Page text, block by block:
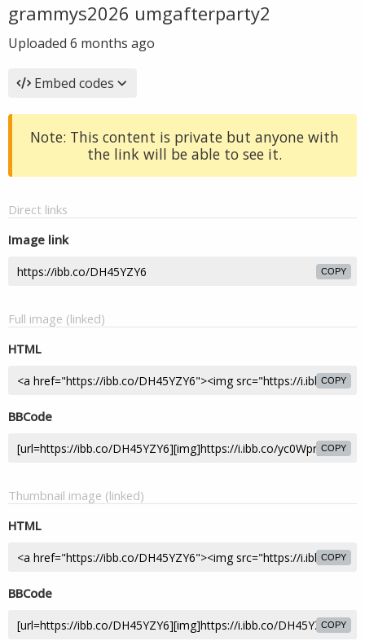
grammys2026 umgafterparty2
Uploaded 6 months ago
Embed codes
Note: This content is private but anyone with
the link will be able to see it.
Direct links
Image link
COPY
Full image (linked)
HTML
COPY
BBCode
COPY
Thumbnail image (linked)
HTML
COPY
BBCode
COPY